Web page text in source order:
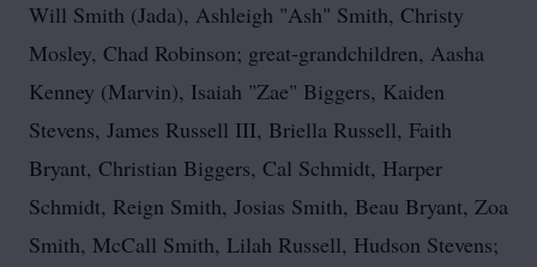
Will Smith (Jada), Ashleigh "Ash" Smith, Christy
Mosley, Chad Robinson; great-grandchildren, Aasha
Kenney (Marvin), Isaiah "Zae" Biggers, Kaiden
Stevens, James Russell III, Briella Russell, Faith
Bryant, Christian Biggers, Cal Schmidt, Harper
Schmidt, Reign Smith, Josias Smith, Beau Bryant, Zoa
Smith, McCall Smith, Lilah Russell, Hudson Stevens;